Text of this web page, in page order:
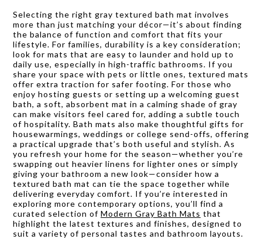
Selecting the right gray textured bath mat involves
more than just matching your décor—it’s about finding
the balance of function and comfort that fits your
lifestyle. For families, durability is a key consideration;
look for mats that are easy to launder and hold up to
daily use, especially in high-traffic bathrooms. If you
share your space with pets or little ones, textured mats
offer extra traction for safer footing. For those who
enjoy hosting guests or setting up a welcoming guest
bath, a soft, absorbent mat in a calming shade of gray
can make visitors feel cared for, adding a subtle touch
of hospitality. Bath mats also make thoughtful gifts for
housewarmings, weddings or college send-offs, offering
a practical upgrade that’s both useful and stylish. As
you refresh your home for the season—whether you’re
swapping out heavier linens for lighter ones or simply
giving your bathroom a new look—consider how a
textured bath mat can tie the space together while
delivering everyday comfort. If you’re interested in
exploring more contemporary options, you’ll find a
curated selection of Modern Gray Bath Mats that
highlight the latest textures and finishes, designed to
suit a variety of personal tastes and bathroom layouts.